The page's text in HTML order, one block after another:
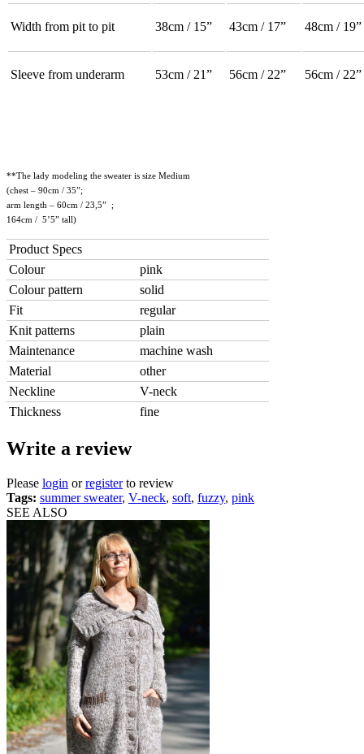
Width from pit to pit 38cm / 15” 43cm / 17” 48cm / 19”
Sleeve from underarm 53cm / 21” 56cm / 22” 56cm / 22”
**The lady modeling the sweater is size Medium
(chest – 90cm / 35”;
arm length – 60cm / 23,5” ;
164cm / 5’5” tall)
Product Specs
Colour
pink
Colour pattern
solid
Fit
regular
Knit patterns
plain
Maintenance
machine wash
Material
other
Neckline
V-neck
Thickness
fine
Write a review
Please login orregisterto review
Tags: summer sweater, V-neck, soft, fuzzy, pink
SEE ALSO